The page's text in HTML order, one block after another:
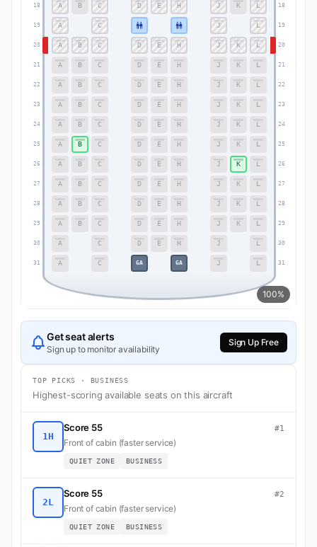
100%
18 18
19 19
20 20
21 21
22 22
23 23
24 24
25 25
26 26
27 27
28 28
29 29
30 30
31 31
A B C D E H J K L
A C J L
A B C D E H J K L
A B C D E H J K L
A B C D E H J K L
A B C D E H J K L
A B C D E H J K L
A B C D E H J K L
A B C D E H J K L
A B C D E H J K L
A B C D E H J K L
A B C D E H J K L
A C D E H J L
A C J L
GA GA
Get seat alerts
Sign up to monitor availability
Sign Up Free
TOP PICKS · BUSINESS
Highest-scoring available seats on this aircraft
1H
Score 55 #1
Front of cabin (faster service)
QUIET ZONE BUSINESS
2L
Score 55 #2
Front of cabin (faster service)
QUIET ZONE BUSINESS